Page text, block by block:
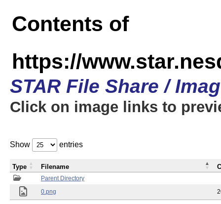
Contents of
https://
STAR File Share /
Click on image links to
Show entries
Parent Directory
0.png
Type Filename